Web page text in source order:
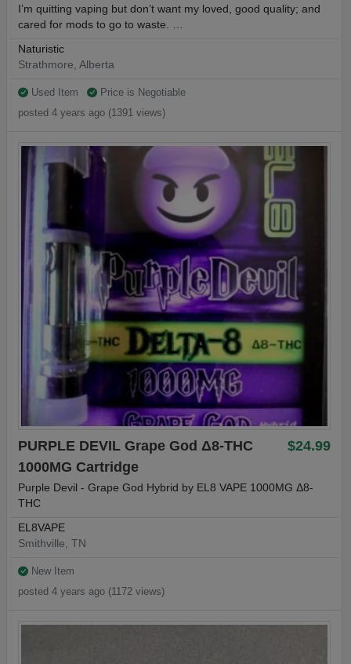
I’m quitting vaping but don’t want my loved, good quality; and
cared for mods to go to waste. …
Naturistic
Strathmore, Alberta
Used Item
Price is Negotiable
posted 4 years ago (1391 views)
$24.99
PURPLE DEVIL Grape God Δ8-THC
1000MG Cartridge
Purple Devil - Grape God Hybrid by EL8 VAPE 1000MG Δ8-
THC
EL8VAPE
Smithville, TN
New Item
posted 4 years ago (1172 views)